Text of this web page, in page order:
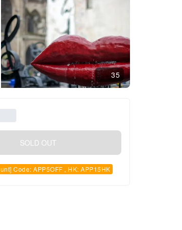
35
SOLD OUT
Code: APP5OFF , HK: APP15HK